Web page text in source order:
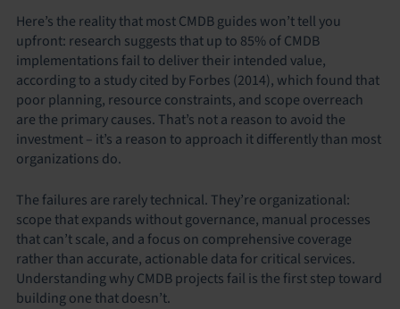
Here’s the reality that most CMDB guides won’t tell you
upfront: research suggests that up to 85% of CMDB
implementations fail to deliver their intended value,
according to a study cited by Forbes (2014), which found that
poor planning, resource constraints, and scope overreach
are the primary causes. That’s not a reason to avoid the
investment – it’s a reason to approach it differently than most
organizations do.
The failures are rarely technical. They’re organizational:
scope that expands without governance, manual processes
that can’t scale, and a focus on comprehensive coverage
rather than accurate, actionable data for critical services.
Understanding why CMDB projects fail is the first step toward
building one that doesn’t.